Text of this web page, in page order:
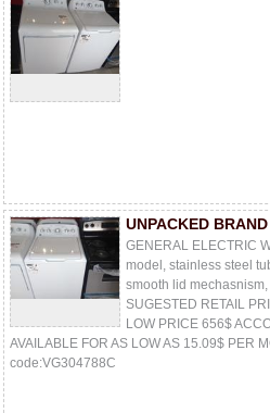
UNPACKED
GENERAL ELECTRIC
model, stainless steel
smooth lid
SUGESTED RETAIL
LOW PRICE 656$
AVAILABLE FOR AS LOW AS 15.09$ PER
code:VG304788C